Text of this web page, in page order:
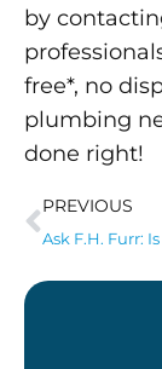
by
free*, no
plumbing
done right!
PREVIOUS